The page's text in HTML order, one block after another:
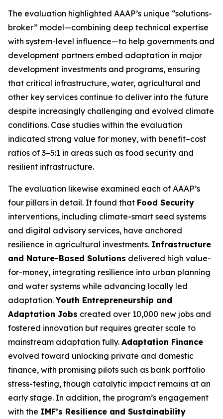
The evaluation highlighted AAAP’s unique “solutions-
broker” model—combining deep technical expertise
with system-level influence—to help governments and
development partners embed adaptation in major
development investments and programs, ensuring
that critical infrastructure, water, agricultural and
other key services continue to deliver into the future
despite increasingly challenging and evolved climate
conditions. Case studies within the evaluation
indicated strong value for money, with benefit–cost
ratios of 3–5:1 in areas such as food security and
resilient infrastructure.
The evaluation likewise examined each of AAAP’s
four pillars in detail. It found that Food Security
interventions, including climate-smart seed systems
and digital advisory services, have anchored
resilience in agricultural investments. Infrastructure
and Nature-Based Solutions delivered high value-
for-money, integrating resilience into urban planning
and water systems while advancing locally led
adaptation.Youth Entrepreneurship and
Adaptation Jobs created over 10,000 new jobs and
fostered innovation but requires greater scale to
mainstream adaptation fully. Adaptation Finance
evolved toward unlocking private and domestic
finance, with promising pilots such as bank portfolio
stress-testing, though catalytic impact remains at an
early stage. In addition, the program’s engagement
with the IMF’s Resilience and Sustainability